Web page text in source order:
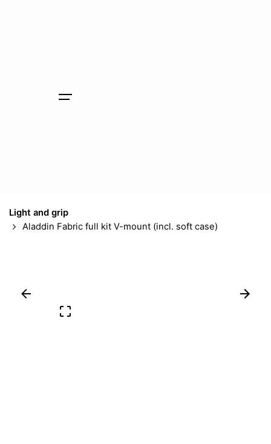
Light and grip
Aladdin Fabric full kit V-mount (incl. soft case)